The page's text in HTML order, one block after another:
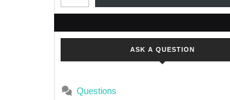
ASK A QUESTION
Questions